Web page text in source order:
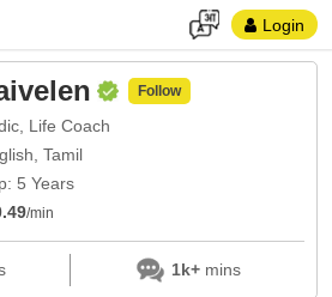
Login
Follow
Life Coach
Tamil
5 Years
/min
1k+mins